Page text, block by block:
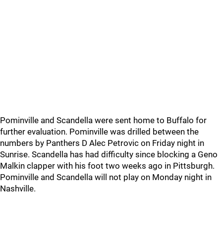
Pominville and Scandella were sent home to Buffalo for
further evaluation. Pominville was drilled between the
numbers by Panthers D Alec Petrovic on Friday night in
Sunrise. Scandella has had difficulty since blocking a Geno
Malkin clapper with his foot two weeks ago in Pittsburgh.
Pominville and Scandella will not play on Monday night in
Nashville.